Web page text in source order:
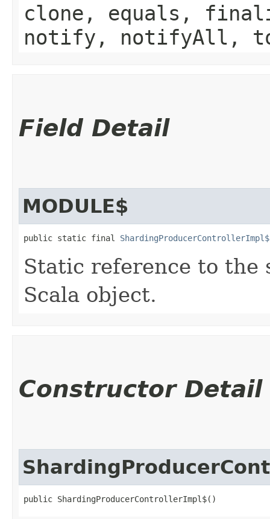
clone, equals,
notify, notifyAll,
Field Detail
MODULE$
public static final ShardingProducerControllerImpl$
Static reference to the
Scala object.
Constructor Detail
public ShardingProducerControllerImpl$()